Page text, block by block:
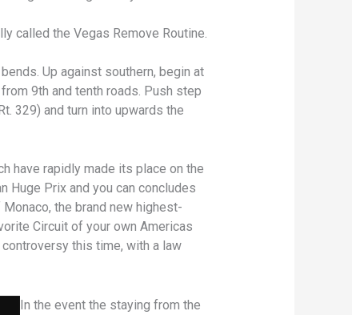
called the Vegas Remove Routine.
Up against southern, begin at
9th and tenth roads. Push step
329) and turn into upwards the
have rapidly made its place on the
Huge Prix and you can concludes
the brand new highest-
Circuit of your own Americas
this time, with a law
In the event the staying from the